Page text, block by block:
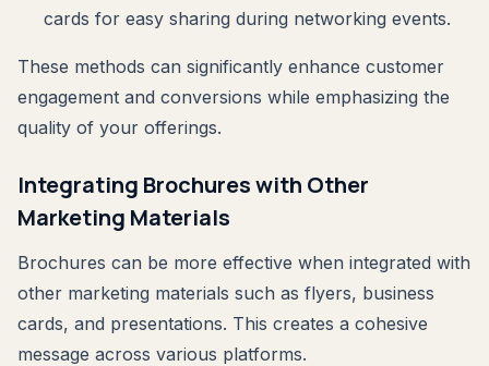
cards for easy sharing during networking events.
These methods can significantly enhance customer
engagement and conversions while emphasizing the
quality of your offerings.
Integrating Brochures with Other
Marketing Materials
Brochures can be more effective when integrated with
other marketing materials such as flyers, business
cards, and presentations. This creates a cohesive
message across various platforms.